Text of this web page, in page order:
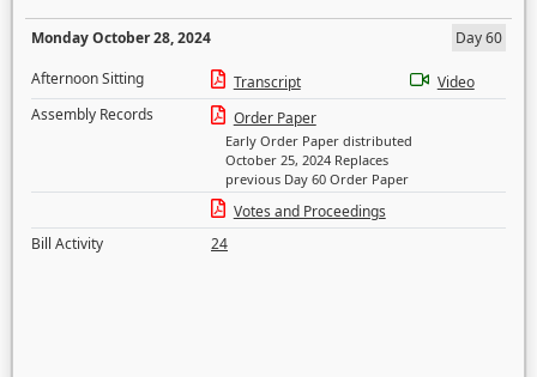
Monday October 28, 2024
Day 60
Afternoon Sitting
Transcript
Video
Assembly Records
Order Paper
Early Order Paper distributed
October 25, 2024 Replaces
previous Day 60 Order Paper
Votes and Proceedings
Bill Activity
24